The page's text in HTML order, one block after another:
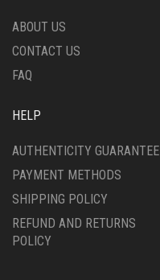
PRODUCT
ABOUT US
CONTACT US
FAQ
HELP
AUTHENTICITY GUARANTEE
PAYMENT METHODS
SHIPPING POLICY
REFUND AND RETURNS
POLICY